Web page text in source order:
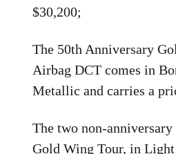
$30,200;
The 50th Anniversary
Airbag DCT comes in
Metallic and carries a
The two non-
Gold Wing Tour, in